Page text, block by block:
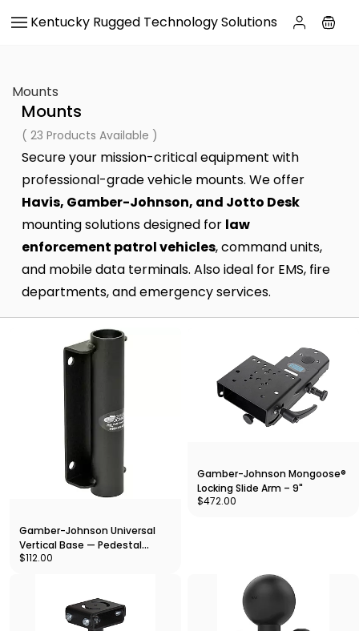
mainKentucky Rugged Technology Solutions
Mounts
Mounts
( 23 Products Available )
Secure your mission-critical equipment with
professional-grade vehicle mounts. We offer
Havis, Gamber-Johnson, and Jotto Desk
mounting solutions designed for law
enforcement patrol vehicles, command units,
and mobile data terminals. Also ideal for EMS, fire
departments, and emergency services.
Gamber-Johnson Universal
Vertical Base — Pedestal
Mount
$112.00
Gamber-Johnson Mongoose®
Locking Slide Arm – 9"
$472.00